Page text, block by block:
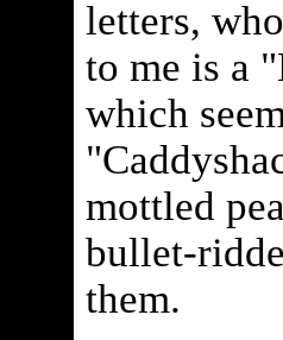
letters,
to me is a
which
mottled
bullet-
them.